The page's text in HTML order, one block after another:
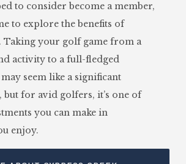
to consider become a member,
to explore the benefits of
Taking your golf game from a
activity to a full-fledged
seem like a significant
for avid golfers, it’s one of
you can make in
enjoy.